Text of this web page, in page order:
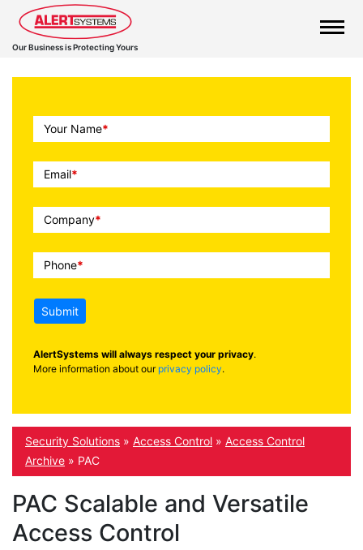
Our Business is Protecting Yours
Call
To
Action
Your Name*
Email*
Company*
Phone*
Submit
AlertSystems will always respect your privacy.
More information about our privacy policy.
Security Solutions » Access Control » Access Control
Archive » PAC
PAC Scalable and Versatile
Access Control